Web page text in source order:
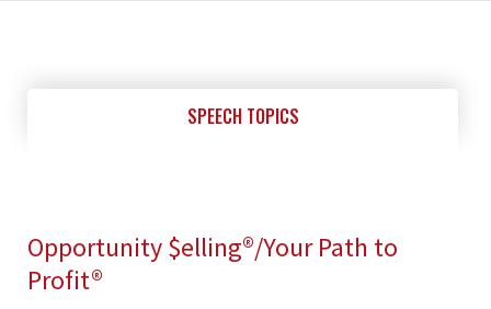
SPEECH TOPICS
Opportunity $elling®/Your Path to
Profit®